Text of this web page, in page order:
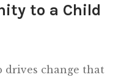
to a Child
drives change that